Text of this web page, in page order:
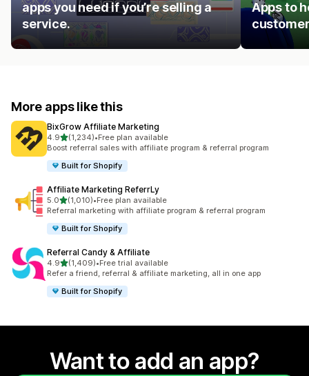
apps you need if you’re selling a
service.
Apps to
More apps like this
BixGrow Affiliate Marketing
4.9out of 5 stars
(1,234)
1234 total reviews
•Free plan available
Boost referral sales with affiliate program & referral program
Built for Shopify
Affiliate Marketing ReferrLy
5.0out of 5 stars
(1,010)
1010 total reviews
•Free plan available
Referral marketing with affiliate program & referral program
Built for Shopify
Referral Candy & Affiliate
4.9out of 5 stars
(1,409)
1409 total reviews
•Free trial available
Refer a friend, referral & affiliate marketing, all in one app
Built for Shopify
Want to add an app?